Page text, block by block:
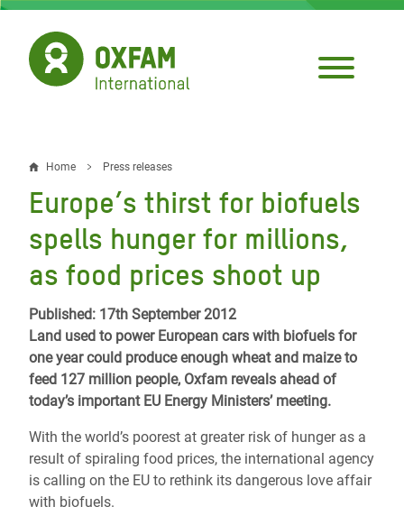
Skip
main
content
Breadcrumb
Home Press releases
Europe’s thirst for biofuels
spells hunger for millions,
as food prices shoot up
Published: 17th September 2012
Land used to power European cars with biofuels for
one year could produce enough wheat and maize to
feed 127 million people, Oxfam reveals ahead of
today’s important EU Energy Ministers’ meeting.
With the world’s poorest at greater risk of hunger as a
result of spiraling food prices, the international agency
is calling on the EU to rethink its dangerous love affair
with biofuels.